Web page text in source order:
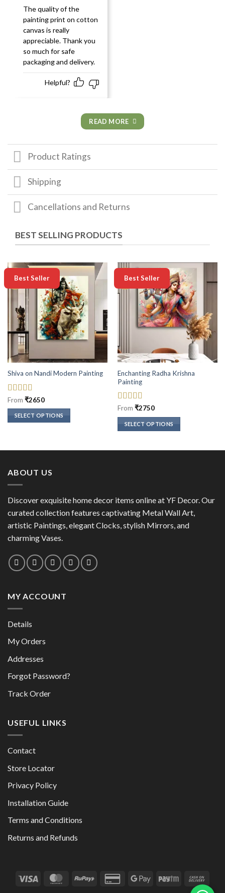
Rated
out
of 5
The quality of the
painting print on cotton
canvas is really
appreciable. Thank you
so much for safe
packaging and delivery.
Helpful?
READ MORE
Product Ratings
Shipping
Cancellations and Returns
BEST SELLING PRODUCTS
-50%
Best Seller
Shiva on Nandi Modern Painting
Rated5out
of 5
From ₹2650
SELECT OPTIONS
has
variants.
may
be
chosen
the
product
page
-50%
Best Seller
Enchanting Radha Krishna
Painting
Rated5out
of 5
From ₹2750
SELECT OPTIONS
options
may
chosen
ABOUT US
Discover exquisite home decor items online at YF Decor. Our
curated collection features captivating Metal Wall Art,
artistic Paintings, elegant Clocks, stylish Mirrors, and
charming Vases.
MY ACCOUNT
Details
My Orders
Addresses
Forgot Password?
Track Order
USEFUL LINKS
Contact
Store Locator
Privacy Policy
Installation Guide
Terms and Conditions
Returns and Refunds